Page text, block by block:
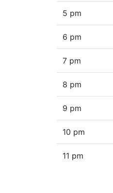
5 pm
6 pm
7 pm
8 pm
9 pm
10 pm
11 pm